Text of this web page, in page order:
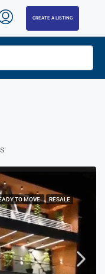
CREATE A LISTING
TO MOVE RESALE